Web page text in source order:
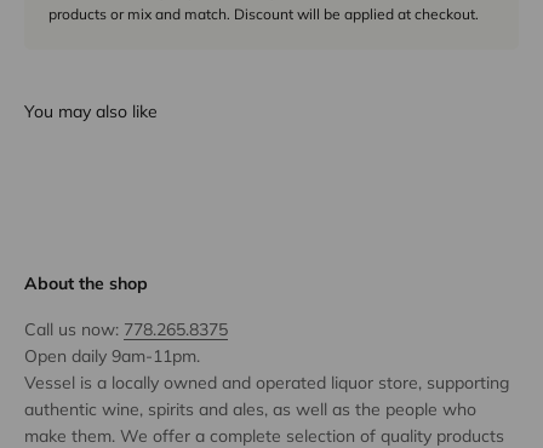
products or mix and match. Discount will be applied at checkout.
You may also like
About the shop
Call us now: 778.265.8375
Open daily 9am-11pm.
Vessel is a locally owned and operated liquor store, supporting
authentic wine, spirits and ales, as well as the people who
make them. We offer a complete selection of quality products